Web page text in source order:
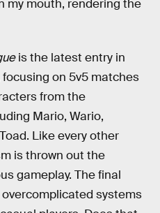
my mouth, rendering the
is the latest entry in
on 5v5 matches
from the
Mario, Wario,
Like every other
is thrown out the
gameplay. The final
systems